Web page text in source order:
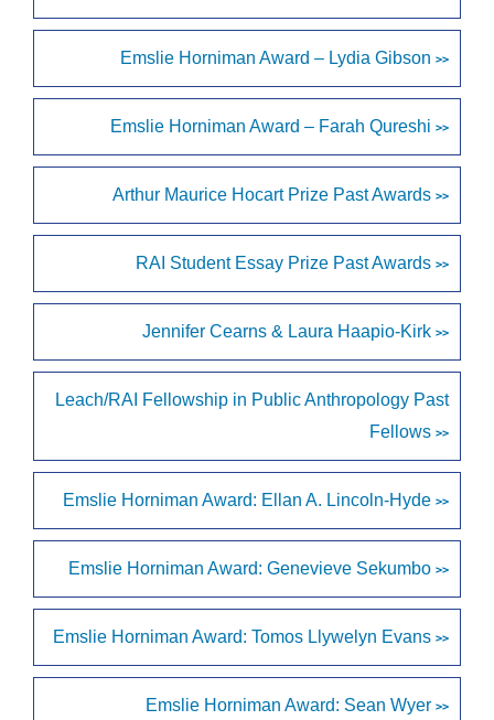
Emslie Horniman Award – Lydia Gibson >>
Emslie Horniman Award – Farah Qureshi >>
Arthur Maurice Hocart Prize Past Awards >>
RAI Student Essay Prize Past Awards >>
Jennifer Cearns & Laura Haapio-Kirk >>
Leach/RAI Fellowship in Public Anthropology Past
Fellows >>
Emslie Horniman Award: Ellan A. Lincoln-Hyde >>
Emslie Horniman Award: Genevieve Sekumbo >>
Emslie Horniman Award: Tomos Llywelyn Evans >>
Emslie Horniman Award: Sean Wyer >>